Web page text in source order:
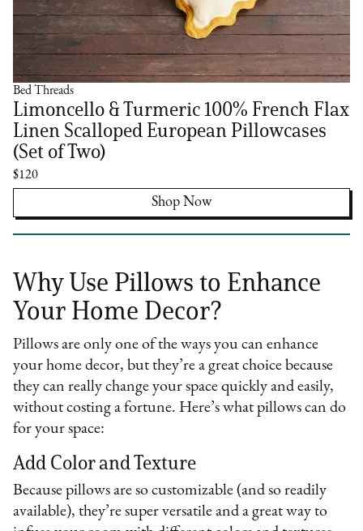
Bed Threads
Limoncello & Turmeric 100% French Flax
Linen Scalloped European Pillowcases
(Set of Two)
$120
Shop Now
Why Use Pillows to Enhance
Your Home Decor?
Pillows are only one of the ways you can enhance
your home decor, but they’re a great choice because
they can really change your space quickly and easily,
without costing a fortune. Here’s what pillows can do
for your space:
Add Color and Texture
Because pillows are so customizable (and so readily
available), they’re super versatile and a great way to